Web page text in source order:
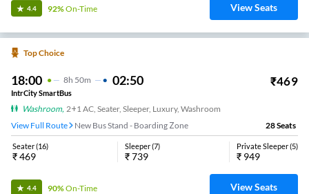
4.4 92%On-Time View Seats
Top Choice
18:00 8H 50m 02:50 ₹469
IntrCity SmartBus
Washroom, 2+1 AC, Seater, Sleeper, Luxury, Washroom
View Full Route
New Bus Stand - Boarding Zone 28Seats
Seater(16)
₹469
Sleeper(7)
₹739
Private Sleeper(5)
₹ 949
4.4 90%On-Time View Seats